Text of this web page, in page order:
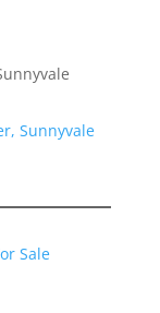
Sunnyvale
Sale